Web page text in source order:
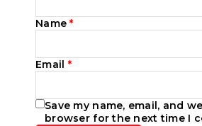
Name*
Email *
Save my name, email, and
browser for the next time I